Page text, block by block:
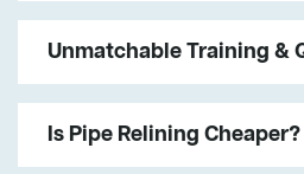
Unmatchable Training &
Is Pipe Relining Cheaper?